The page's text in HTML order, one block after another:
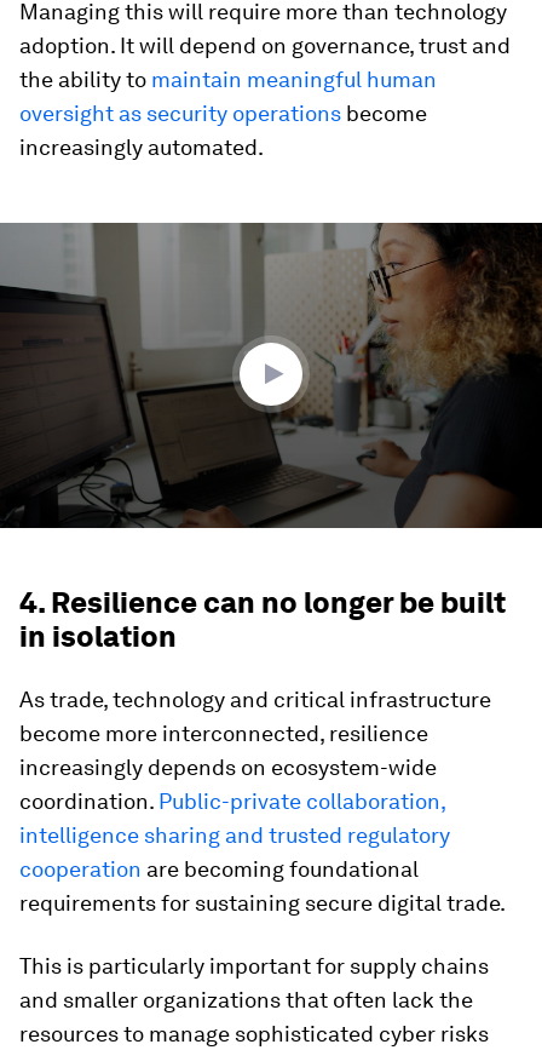
Managing this will require more than technology
adoption. It will depend on governance, trust and
the ability to maintain meaningful human
oversight as security operations become
increasingly automated.
2
minutes,
seconds
4. Resilience can no longer be built
in isolation
As trade, technology and critical infrastructure
become more interconnected, resilience
increasingly depends on ecosystem-wide
coordination. Public-private collaboration,
intelligence sharing and trusted regulatory
cooperation are becoming foundational
requirements for sustaining secure digital trade.
This is particularly important for supply chains
and smaller organizations that often lack the
resources to manage sophisticated cyber risks